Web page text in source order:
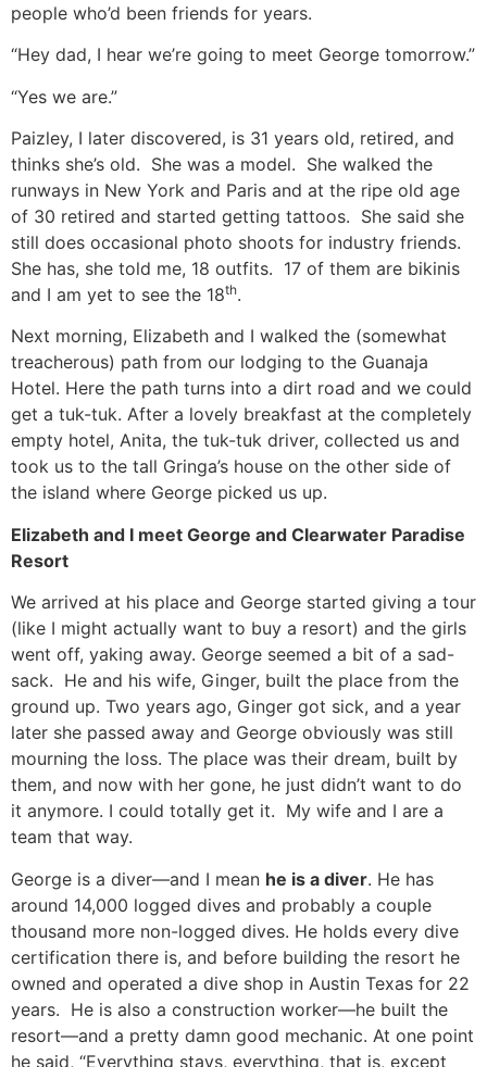
people who’d been friends for years.
“Hey dad, I hear we’re going to meet George tomorrow.”
“Yes we are.”
Paizley, I later discovered, is 31 years old, retired, and
thinks she’s old. She was a model. She walked the
runways in New York and Paris and at the ripe old age
of 30 retired and started getting tattoos. She said she
still does occasional photo shoots for industry friends.
She has, she told me, 18 outfits. 17 of them are bikinis
and I am yet to see the 18th.
Next morning, Elizabeth and I walked the (somewhat
treacherous) path from our lodging to the Guanaja
Hotel. Here the path turns into a dirt road and we could
get a tuk-tuk. After a lovely breakfast at the completely
empty hotel, Anita, the tuk-tuk driver, collected us and
took us to the tall Gringa’s house on the other side of
the island where George picked us up.
Elizabeth and I meet George and Clearwater Paradise
Resort
We arrived at his place and George started giving a tour
(like I might actually want to buy a resort) and the girls
went off, yaking away. George seemed a bit of a sad-
sack. He and his wife, Ginger, built the place from the
ground up. Two years ago, Ginger got sick, and a year
later she passed away and George obviously was still
mourning the loss. The place was their dream, built by
them, and now with her gone, he just didn’t want to do
it anymore. I could totally get it. My wife and I are a
team that way.
George is a diver—and I mean he is a diver. He has
around 14,000 logged dives and probably a couple
thousand more non-logged dives. He holds every dive
certification there is, and before building the resort he
owned and operated a dive shop in Austin Texas for 22
years. He is also a construction worker—he built the
resort—and a pretty damn good mechanic. At one point
he said, “Everything stays, everything, that is, except